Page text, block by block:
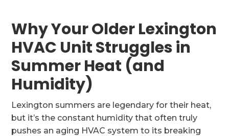
Why Your Older Lexington
HVAC Unit Struggles in
Summer Heat (and
Humidity)
Lexington summers are legendary for their heat,
but it’s the constant humidity that often truly
pushes an aging HVAC system to its breaking